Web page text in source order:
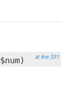
at line 331